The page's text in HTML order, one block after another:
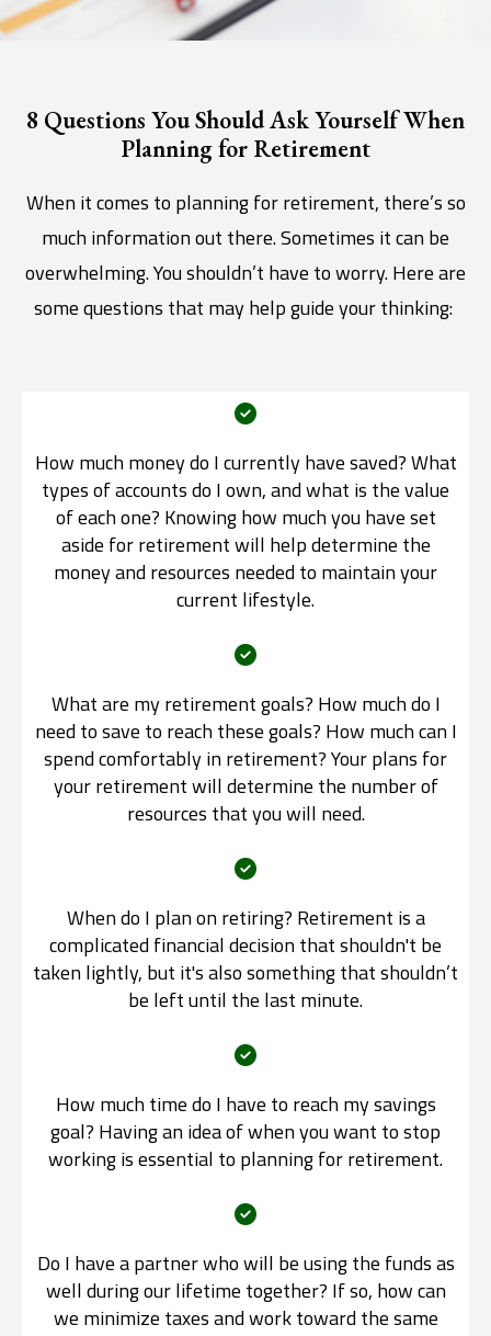
8 Questions You Should Ask Yourself When
Planning for Retirement
When it comes to planning for retirement, there’s so
much information out there. Sometimes it can be
overwhelming. You shouldn’t have to worry. Here are
some questions that may help guide your thinking:
How much money do I currently have saved? What
types of accounts do I own, and what is the value
of each one? Knowing how much you have set
aside for retirement will help determine the
money and resources needed to maintain your
current lifestyle.
What are my retirement goals? How much do I
need to save to reach these goals? How much can I
spend comfortably in retirement? Your plans for
your retirement will determine the number of
resources that you will need.
When do I plan on retiring? Retirement is a
complicated financial decision that shouldn't be
taken lightly, but it's also something that shouldn’t
be left until the last minute.
How much time do I have to reach my savings
goal? Having an idea of when you want to stop
working is essential to planning for retirement.
Do I have a partner who will be using the funds as
well during our lifetime together? If so, how can
we minimize taxes and work toward the same